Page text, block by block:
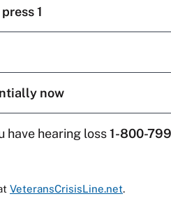
1
now
have hearing loss1-800-
VeteransCrisisLine.net.